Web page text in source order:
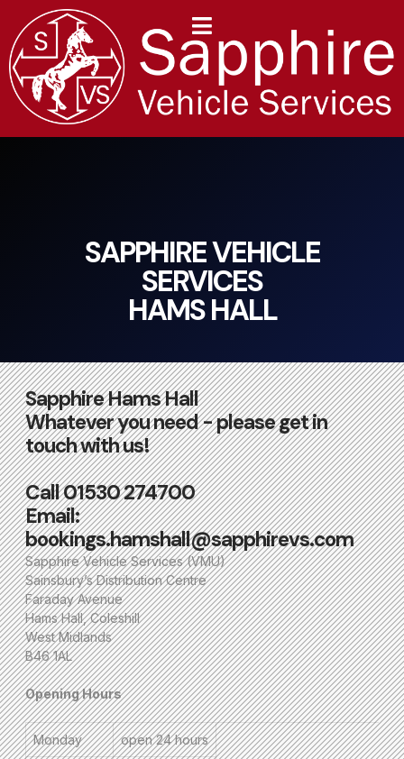
content
SAPPHIRE VEHICLE
SERVICES
HAMS HALL
Sapphire Hams Hall
Whatever you need - please get in
touch with us!
Call01530 274700
Email:
bookings.hamshall@sapphirevs.com
Sapphire Vehicle Services (VMU)
Sainsbury’s Distribution Centre
Faraday Avenue
Hams Hall, Coleshill
West Midlands
B46 1AL
Opening Hours
Monday open 24 hours